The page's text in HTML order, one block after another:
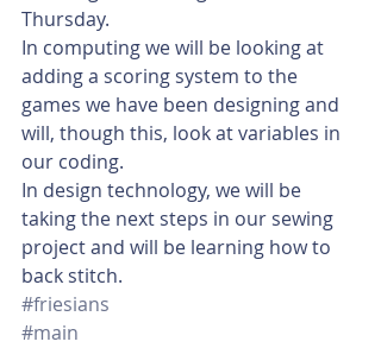
Thursday.
In computing we will be looking at
adding a scoring system to the
games we have been designing and
will, though this, look at variables in
our coding.
In design technology, we will be
taking the next steps in our sewing
project and will be learning how to
back stitch.
#friesians
#main